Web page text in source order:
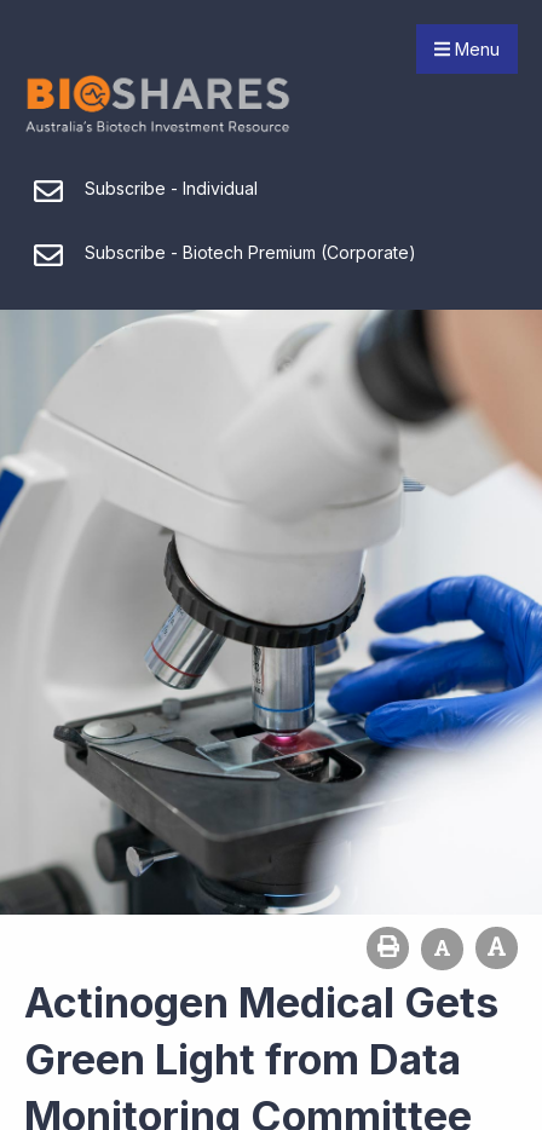
Menu
Subscribe - Individual
Subscribe - Biotech Premium (Corporate)
Actinogen Medical Gets
Green Light from Data
Monitoring Committee